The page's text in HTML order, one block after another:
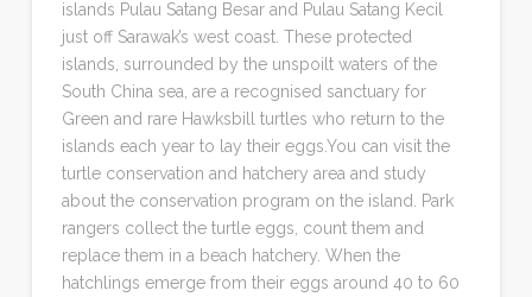
islands Pulau Satang Besar and Pulau Satang Kecil
just off Sarawak’s west coast. These protected
islands, surrounded by the unspoilt waters of the
South China sea, are a recognised sanctuary for
Green and rare Hawksbill turtles who return to the
islands each year to lay their eggs.You can visit the
turtle conservation and hatchery area and study
about the conservation program on the island. Park
rangers collect the turtle eggs, count them and
replace them in a beach hatchery. When the
hatchlings emerge from their eggs around 40 to 60